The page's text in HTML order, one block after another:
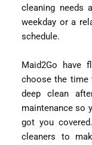
cleaning needs
weekday or a
schedule.
Maid2Go have
choose the time
deep clean
maintenance so
got you
cleaners to